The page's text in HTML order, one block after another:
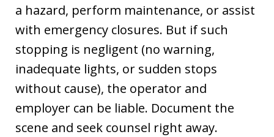
a hazard, perform maintenance, or assist
with emergency closures. But if such
stopping is negligent (no warning,
inadequate lights, or sudden stops
without cause), the operator and
employer can be liable. Document the
scene and seek counsel right away.